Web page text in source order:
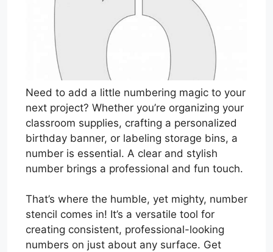
Need to add a little numbering magic to your
next project? Whether you’re organizing your
classroom supplies, crafting a personalized
birthday banner, or labeling storage bins, a
number is essential. A clear and stylish
number brings a professional and fun touch.
That’s where the humble, yet mighty, number
stencil comes in! It’s a versatile tool for
creating consistent, professional-looking
numbers on just about any surface. Get